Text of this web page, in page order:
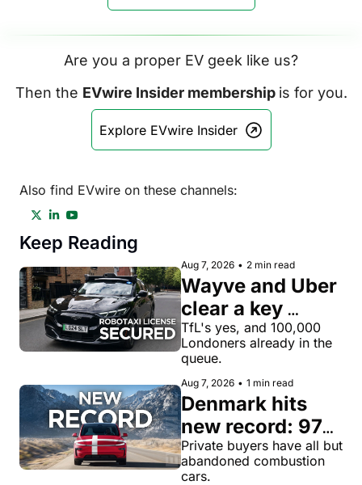
Are you a proper EV geek like us?
Then the EVwire Insider membership is for you.
Explore EVwire Insider
Also find EVwire on these channels:
Keep Reading
Aug 7, 2026 • 2 min read
Wayve and Uber
clear a key
license hurdle
for robotaxi
rides in London
TfL's yes, and 100,000
Londoners already in the
queue.
Aug 7, 2026 • 1 min read
Denmark hits
new record: 97%
of private new-
car buyers went
Private buyers have all but
abandoned combustion
cars.